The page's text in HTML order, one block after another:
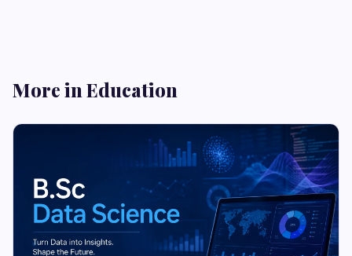
More in Education